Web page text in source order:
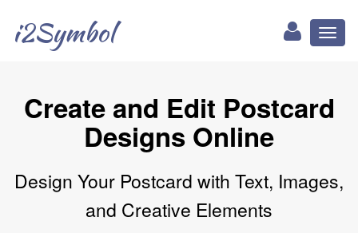
i2Symbol
Create and Edit Postcard
Designs Online
Design Your Postcard with Text, Images,
and Creative Elements